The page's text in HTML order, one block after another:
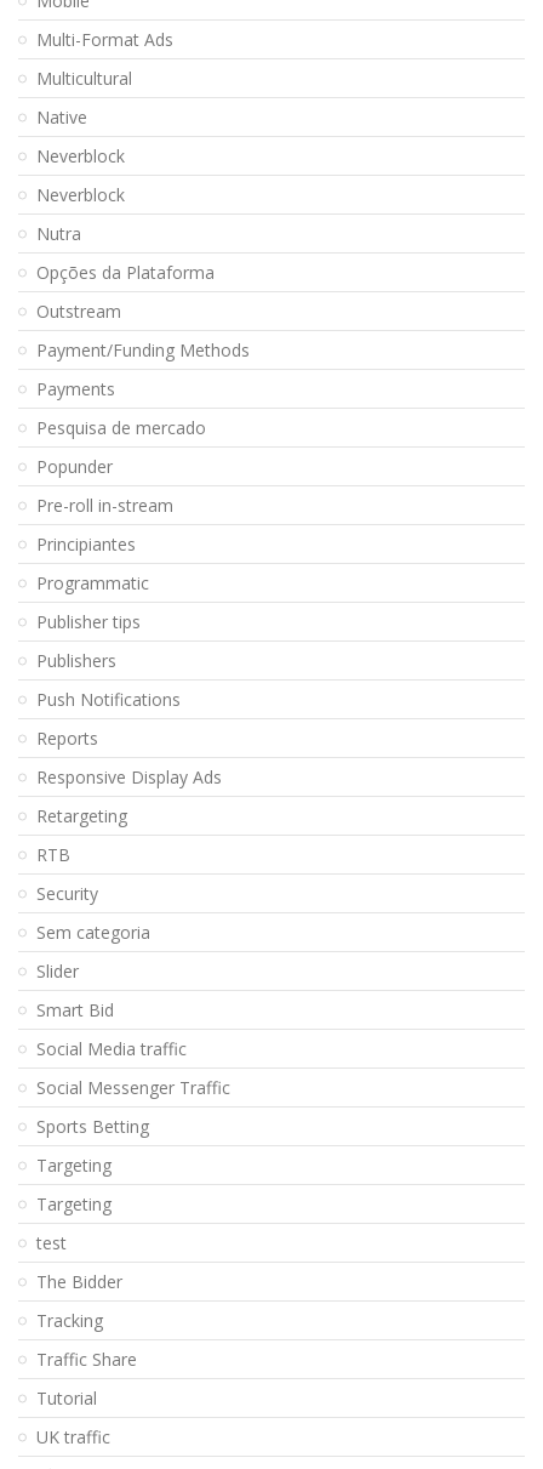
Multi-Format Ads
Multicultural
Native
Neverblock
Neverblock
Nutra
Opções da Plataforma
Outstream
Payment/Funding Methods
Payments
Pesquisa de mercado
Popunder
Pre-roll in-stream
Principiantes
Programmatic
Publisher tips
Publishers
Push Notifications
Reports
Responsive Display Ads
Retargeting
RTB
Security
Sem categoria
Slider
Smart Bid
Social Media traffic
Social Messenger Traffic
Sports Betting
Targeting
Targeting
test
The Bidder
Tracking
Traffic Share
Tutorial
UK traffic